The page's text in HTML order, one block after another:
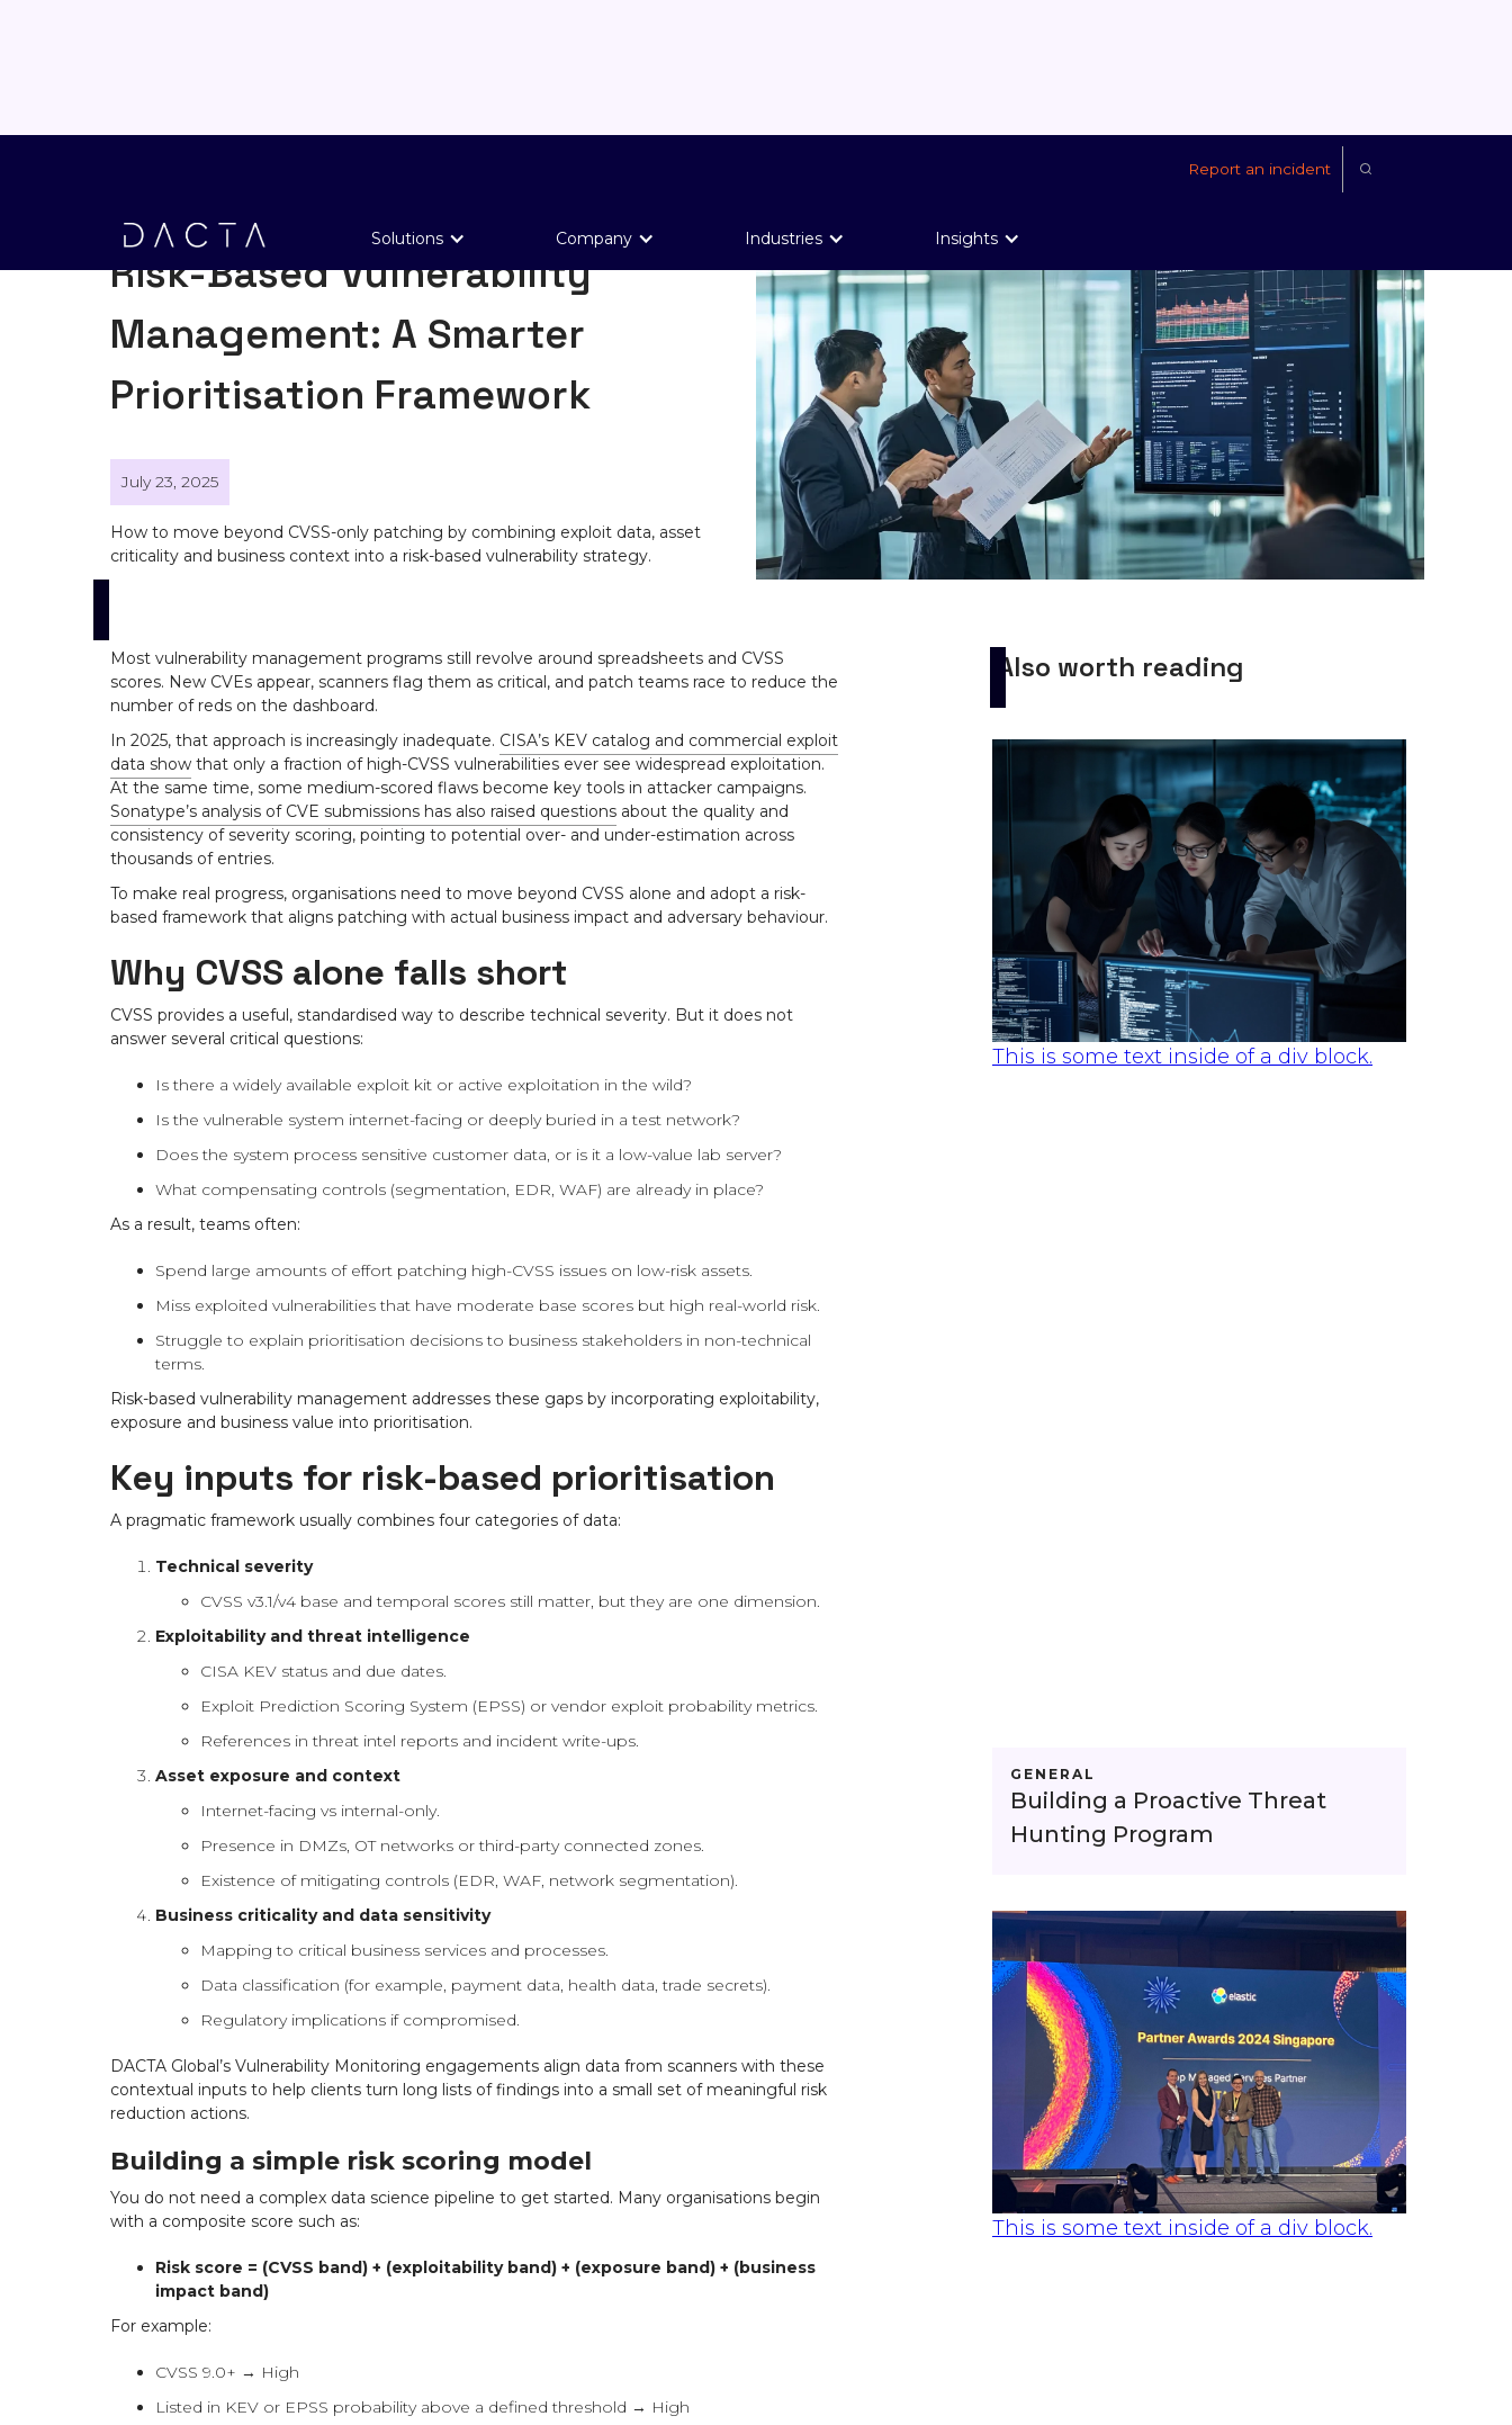
Report an incident
Solutions Company Industries Insights
Risk-Based Vulnerability
Management: A Smarter
Prioritisation Framework
July 23, 2025
How to move beyond CVSS-only patching by combining exploit data, asset
criticality and business context into a risk-based vulnerability strategy.
Most vulnerability management programs still revolve around spreadsheets and CVSS
scores. New CVEs appear, scanners flag them as critical, and patch teams race to reduce the
number of reds on the dashboard.
In 2025, that approach is increasingly inadequate. CISA’s KEV catalog and commercial exploit
data show that only a fraction of high-CVSS vulnerabilities ever see widespread exploitation.
At the same time, some medium-scored flaws become key tools in attacker campaigns.
Sonatype’s analysis of CVE submissions has also raised questions about the quality and
consistency of severity scoring, pointing to potential over- and under-estimation across
thousands of entries.
To make real progress, organisations need to move beyond CVSS alone and adopt a risk-
based framework that aligns patching with actual business impact and adversary behaviour.
Why CVSS alone falls short
CVSS provides a useful, standardised way to describe technical severity. But it does not
answer several critical questions:
Is there a widely available exploit kit or active exploitation in the wild?
Is the vulnerable system internet-facing or deeply buried in a test network?
Does the system process sensitive customer data, or is it a low-value lab server?
What compensating controls (segmentation, EDR, WAF) are already in place?
As a result, teams often:
Spend large amounts of effort patching high-CVSS issues on low-risk assets.
Miss exploited vulnerabilities that have moderate base scores but high real-world risk.
Struggle to explain prioritisation decisions to business stakeholders in non-technical
terms.
Risk-based vulnerability management addresses these gaps by incorporating exploitability,
exposure and business value into prioritisation.
Key inputs for risk-based prioritisation
A pragmatic framework usually combines four categories of data:
Technical severity
CVSS v3.1/v4 base and temporal scores still matter, but they are one dimension.
Exploitability and threat intelligence
CISA KEV status and due dates.
Exploit Prediction Scoring System (EPSS) or vendor exploit probability metrics.
References in threat intel reports and incident write-ups.
Asset exposure and context
Internet-facing vs internal-only.
Presence in DMZs, OT networks or third-party connected zones.
Existence of mitigating controls (EDR, WAF, network segmentation).
Business criticality and data sensitivity
Mapping to critical business services and processes.
Data classification (for example, payment data, health data, trade secrets).
Regulatory implications if compromised.
DACTA Global’s Vulnerability Monitoring engagements align data from scanners with these
contextual inputs to help clients turn long lists of findings into a small set of meaningful risk
reduction actions.
Building a simple risk scoring model
You do not need a complex data science pipeline to get started. Many organisations begin
with a composite score such as:
Risk score = (CVSS band) + (exploitability band) + (exposure band) + (business
impact band)
For example:
CVSS 9.0+ → High
Listed in KEV or EPSS probability above a defined threshold → High
Also worth reading
This is some text inside of a div block.
GENERAL
Building a Proactive Threat
Hunting Program
This is some text inside of a div block.